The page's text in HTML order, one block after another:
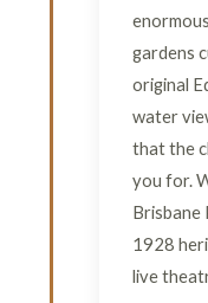
gardens
original
water
that the
you for.
1928
live